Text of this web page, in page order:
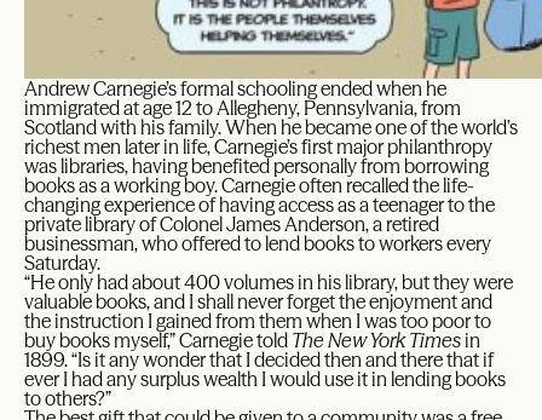
Andrew Carnegie’s formal schooling ended when he
immigrated at age 12 to Allegheny, Pennsylvania, from
Scotland with his family. When he became one of the world’s
richest men later in life, Carnegie’s first major philanthropy
was libraries, having benefited personally from borrowing
books as a working boy. Carnegie often recalled the life-
changing experience of having access as a teenager to the
private library of Colonel James Anderson, a retired
businessman, who offered to lend books to workers every
Saturday.
“He only had about 400 volumes in his library, but they were
valuable books, and I shall never forget the enjoyment and
the instruction I gained from them when I was too poor to
buy books myself,” Carnegie told The New York Timesin
1899. “Is it any wonder that I decided then and there that if
ever I had any surplus wealth I would use it in lending books
to others?”